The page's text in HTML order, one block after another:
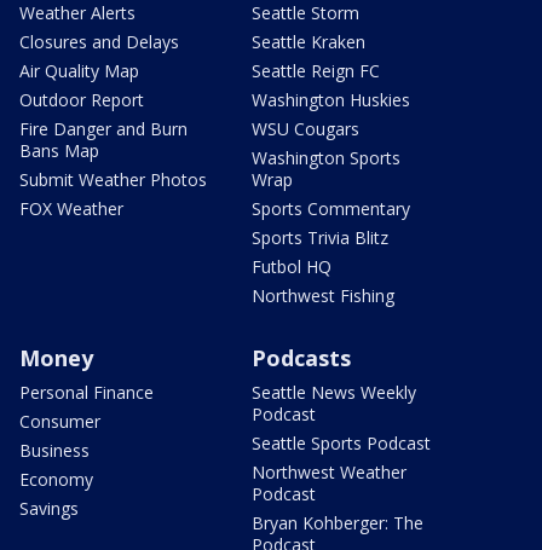
Weather Alerts
Closures and Delays
Air Quality Map
Outdoor Report
Fire Danger and Burn
Bans Map
Submit Weather Photos
FOX Weather
Seattle Storm
Seattle Kraken
Seattle Reign FC
Washington Huskies
WSU Cougars
Washington Sports
Wrap
Sports Commentary
Sports Trivia Blitz
Futbol HQ
Northwest Fishing
Money
Personal Finance
Consumer
Business
Economy
Savings
Podcasts
Seattle News Weekly
Podcast
Seattle Sports Podcast
Northwest Weather
Podcast
Bryan Kohberger: The
Podcast